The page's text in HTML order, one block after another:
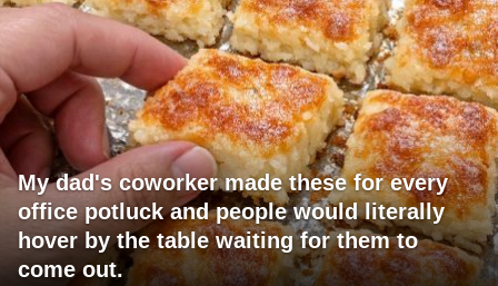
My dad's coworker made these for every
office potluck and people would literally
hover by the table waiting for them to
come out.